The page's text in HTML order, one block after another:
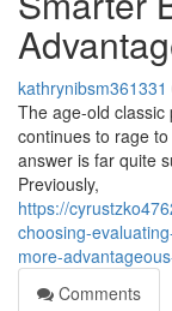
kathrynibsm361331
The age-old
continues to rage
answer is far quite
Previously,
https://
choosing-
more-
Comments